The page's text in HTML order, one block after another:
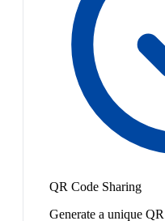
QR Code Sharing
Generate a unique